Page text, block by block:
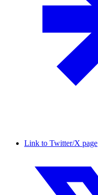
Link to Twitter/X page